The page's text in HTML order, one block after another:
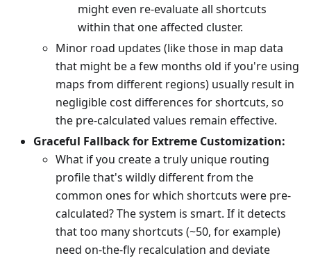
might even re-evaluate all shortcuts
within that one affected cluster.
Minor road updates (like those in map data
that might be a few months old if you're using
maps from different regions) usually result in
negligible cost differences for shortcuts, so
the pre-calculated values remain effective.
Graceful Fallback for Extreme Customization:
What if you create a truly unique routing
profile that's wildly different from the
common ones for which shortcuts were pre-
calculated? The system is smart. If it detects
that too many shortcuts (~50, for example)
need on-the-fly recalculation and deviate